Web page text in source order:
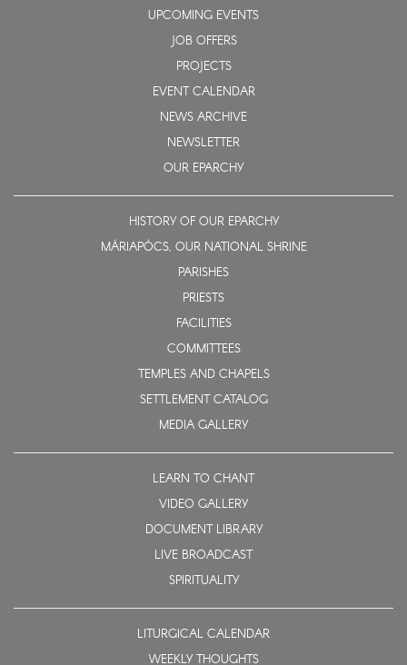
UPCOMING EVENTS
JOB OFFERS
PROJECTS
EVENT CALENDAR
NEWS ARCHIVE
NEWSLETTER
OUR EPARCHY
HISTORY OF OUR EPARCHY
MÁRIAPÓCS, OUR NATIONAL SHRINE
PARISHES
PRIESTS
FACILITIES
COMMITTEES
TEMPLES AND CHAPELS
SETTLEMENT CATALOG
MEDIA GALLERY
LEARN TO CHANT
VIDEO GALLERY
DOCUMENT LIBRARY
LIVE BROADCAST
SPIRITUALITY
LITURGICAL CALENDAR
WEEKLY THOUGHTS